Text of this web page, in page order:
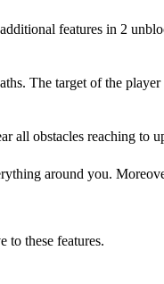
features in 2
The target of the
all obstacles reaching to
around you.
to these features.